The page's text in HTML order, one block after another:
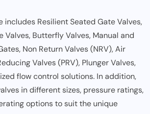
includes Resilient Seated Gate Valves,
Valves, Butterfly Valves, Manual and
Non Return Valves (NRV), Air
Valves (PRV), Plunger Valves,
flow control solutions. In addition,
in different sizes, pressure ratings,
options to suit the unique